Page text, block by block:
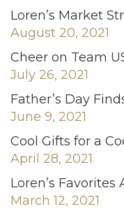
Loren’s Market
August 20, 2021
Cheer on Team
July 26, 2021
Father’s Day
June 9, 2021
Cool Gifts for a
April 28, 2021
Loren’s
March 12, 2021